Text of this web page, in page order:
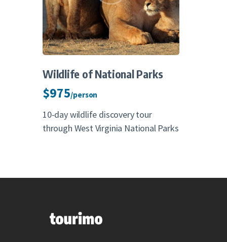
Wildlife of National Parks
$975/person
10-day wildlife discovery tour
through West Virginia National Parks